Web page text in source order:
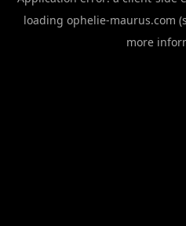
loading ophelie-maurus.com
more